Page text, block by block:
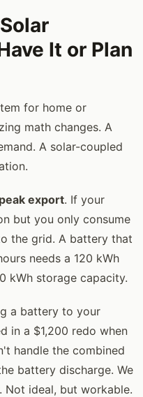
It or Plan
for home or
math changes. A
A solar-coupled
peak export. If your
but you only consume
the grid. A battery that
needs a 120 kWh
kWh storage capacity.
a battery to your
in a $1,200 redo when
handle the combined
battery discharge. We
Not ideal, but workable.